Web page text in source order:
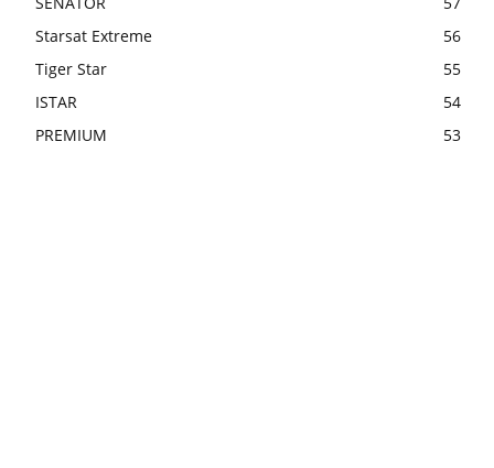
Starsat Extreme
56
Tiger Star
55
ISTAR
54
PREMIUM
53